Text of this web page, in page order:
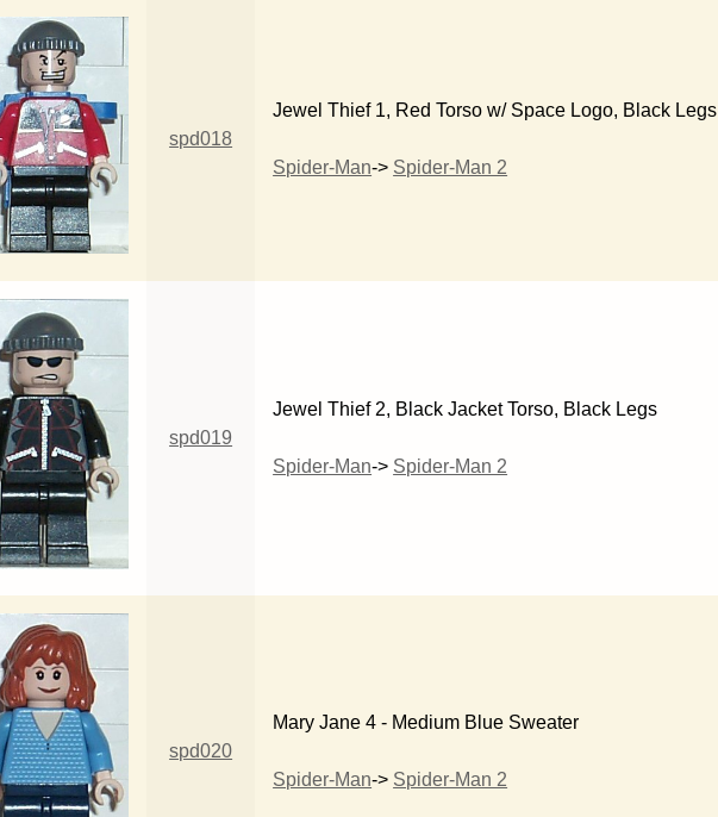
spd018
Jewel Thief 1, Red Torso w/ Space Logo, Black Legs
Spider-Man-> Spider-Man 2
spd019
Jewel Thief 2, Black Jacket Torso, Black Legs
Spider-Man-> Spider-Man 2
spd020
Mary Jane 4 - Medium Blue Sweater
Spider-Man-> Spider-Man 2